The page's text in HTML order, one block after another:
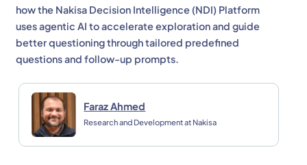
how the Nakisa Decision Intelligence (NDI) Platform
uses agentic AI to accelerate exploration and guide
better questioning through tailored predefined
questions and follow-up prompts.
Faraz Ahmed
Research and Development at Nakisa